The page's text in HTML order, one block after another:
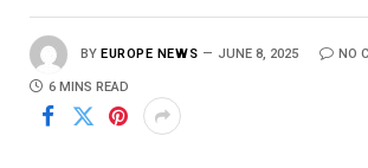
BY EUROPE NEWS JUNE 8, 2025 NO
6 MINS READ